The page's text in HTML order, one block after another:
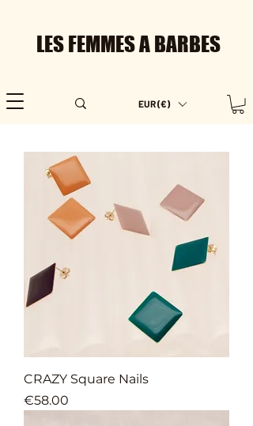
LES FEMMES A BARBES
EUR (€)
CRAZY Square Nails
Price
€58.00